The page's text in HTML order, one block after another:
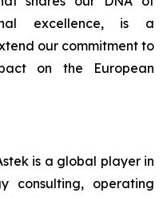
excellence, is a
our commitment to
on the European
is a global player in
consulting, operating